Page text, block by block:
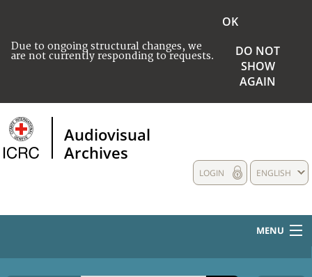
Due to ongoing structural changes, we
are not currently responding to requests.
OK
DO NOT
SHOW
AGAIN
Audiovisual
Archives
ENGLISH
LOGIN
MENU
HOME